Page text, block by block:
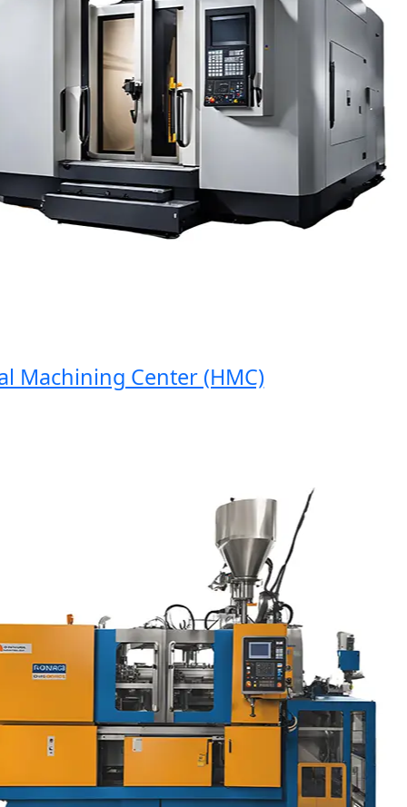
Center (HMC)